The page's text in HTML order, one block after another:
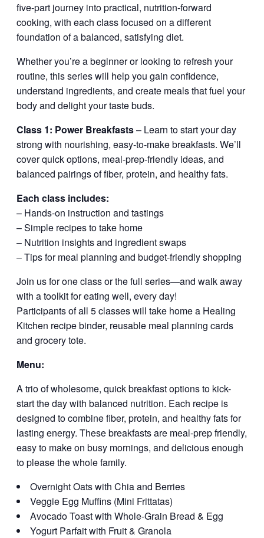
five-part journey into practical, nutrition-forward
cooking, with each class focused on a different
foundation of a balanced, satisfying diet.
Whether you’re a beginner or looking to refresh your
routine, this series will help you gain confidence,
understand ingredients, and create meals that fuel your
body and delight your taste buds.
Class 1: Power Breakfasts– Learn to start your day
strong with nourishing, easy-to-make breakfasts. We’ll
cover quick options, meal-prep-friendly ideas, and
balanced pairings of fiber, protein, and healthy fats.
Each class includes:
– Hands-on instruction and tastings
– Simple recipes to take home
– Nutrition insights and ingredient swaps
– Tips for meal planning and budget-friendly shopping
Join us for one class or the full series—and walk away
with a toolkit for eating well, every day!
Participants of all 5 classes will take home a Healing
Kitchen recipe binder, reusable meal planning cards
and grocery tote.
Menu:
A trio of wholesome, quick breakfast options to kick-
start the day with balanced nutrition. Each recipe is
designed to combine fiber, protein, and healthy fats for
lasting energy. These breakfasts are meal-prep friendly,
easy to make on busy mornings, and delicious enough
to please the whole family.
Overnight Oats with Chia and Berries
Veggie Egg Muffins (Mini Frittatas)
Avocado Toast with Whole-Grain Bread & Egg
Yogurt Parfait with Fruit & Granola